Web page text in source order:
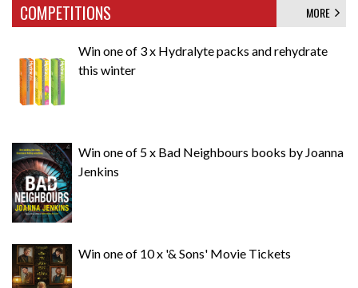
COMPETITIONS MORE
Win one of 3 x Hydralyte packs and rehydrate
this winter
Win one of 5 x Bad Neighbours books by Joanna
Jenkins
Win one of 10 x '& Sons' Movie Tickets